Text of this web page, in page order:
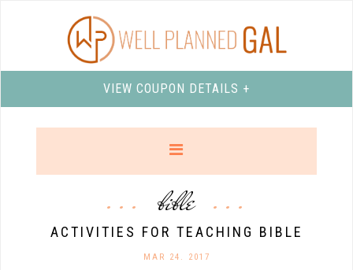
VIEW COUPON DETAILS +
bible
ACTIVITIES FOR TEACHING BIBLE
MAR 24. 2017